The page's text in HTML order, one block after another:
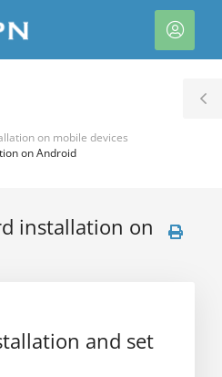
on mobile devices
on Android
installation on
and set